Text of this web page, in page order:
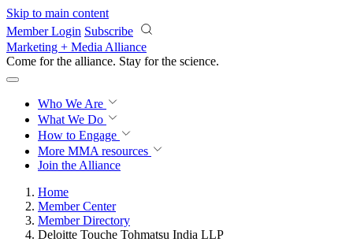
Skip to main content
Member Login Subscribe
Marketing + Media Alliance
Come for the alliance. Stay for the revolution.
Who We Are
What We Do
How to Engage
More MMA resources
Join the Alliance
Home
Member Center
Member Directory
Deloitte Touche Tohmatsu India LLP